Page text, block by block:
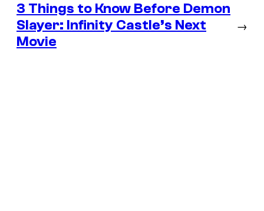
3 Things to Know Before Demon
Slayer: Infinity Castle’s Next
Movie
→